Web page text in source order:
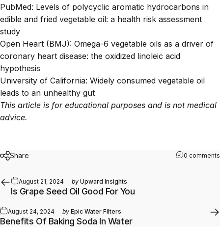
PubMed: Levels of polycyclic aromatic hydrocarbons in
edible and fried vegetable oil: a health risk assessment
study
Open Heart (BMJ): Omega-6 vegetable oils as a driver of
coronary heart disease: the oxidized linoleic acid
hypothesis
University of California: Widely consumed vegetable oil
leads to an unhealthy gut
This article is for educational purposes and is not medical
advice.
Share 0 comments
August 21, 2024 by Upward Insights
Is Grape Seed Oil Good For You
August 24, 2024 by Epic Water Filters
Benefits Of Baking Soda In Water